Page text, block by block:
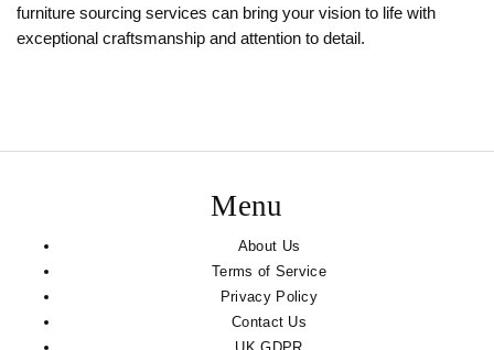
furniture sourcing services can bring your vision to life with
exceptional craftsmanship and attention to detail.
Menu
About Us
Terms of Service
Privacy Policy
Contact Us